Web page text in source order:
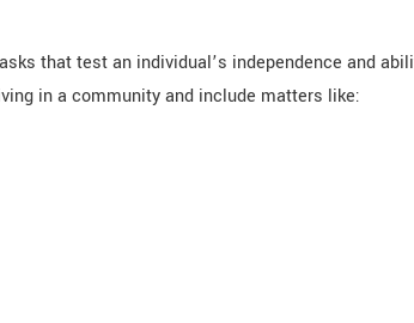
that test an individual’s independence and
in a community and include matters like: